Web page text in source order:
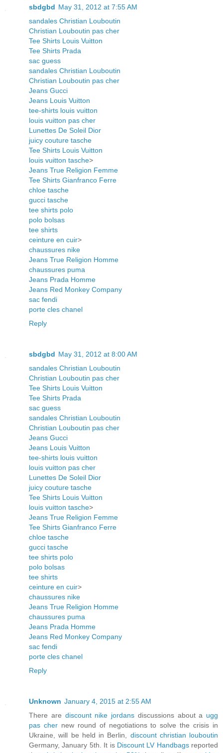
sbdgbd May 31, 2012 at 7:55 AM
sandales Christian Louboutin
Christian Louboutin pas cher
Tee Shirts Louis Vuitton
Tee Shirts Prada
sac guess
sandales Christian Louboutin
Christian Louboutin pas cher
Jeans Gucci
Jeans Louis Vuitton
tee-shirts louis vuitton
louis vuitton pas cher
Lunettes De Soleil Dior
juicy couture tasche
Tee Shirts Louis Vuitton
louis vuitton tasche>
Jeans True Religion Femme
Tee Shirts Gianfranco Ferre
chloe tasche
gucci tasche
tee shirts polo
polo bolsas
tee shirts
ceinture en cuir>
chaussures nike
Jeans True Religion Homme
chaussures puma
Jeans Prada Homme
Jeans Red Monkey Company
sac fendi
porte cles chanel
Reply
sbdgbd May 31, 2012 at 8:00 AM
sandales Christian Louboutin
Christian Louboutin pas cher
Tee Shirts Louis Vuitton
Tee Shirts Prada
sac guess
sandales Christian Louboutin
Christian Louboutin pas cher
Jeans Gucci
Jeans Louis Vuitton
tee-shirts louis vuitton
louis vuitton pas cher
Lunettes De Soleil Dior
juicy couture tasche
Tee Shirts Louis Vuitton
louis vuitton tasche>
Jeans True Religion Femme
Tee Shirts Gianfranco Ferre
chloe tasche
gucci tasche
tee shirts polo
polo bolsas
tee shirts
ceinture en cuir>
chaussures nike
Jeans True Religion Homme
chaussures puma
Jeans Prada Homme
Jeans Red Monkey Company
sac fendi
porte cles chanel
Reply
Unknown January 4, 2015 at 2:55 AM
There are discount nike jordans discussions about a ugg
pas chernew round of negotiations to solve the crisis in
Ukraine, will be held in Berlin, discount christian louboutin
Germany, January 5th. It is Discount LV Handbagsreported